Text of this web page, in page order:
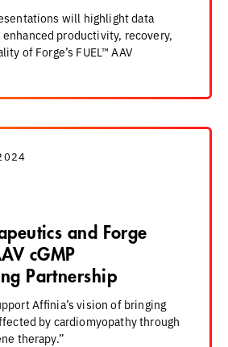
will highlight data
productivity, recovery,
of Forge’s FUEL™ AAV
and Forge
cGMP
Partnership
Affinia’s vision of bringing
by cardiomyopathy through
therapy.”